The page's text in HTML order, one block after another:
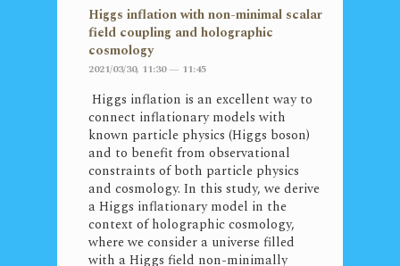
Higgs inflation with non-minimal scalar
field coupling and holographic
cosmology
2021/03/30, 11:30 — 11:45
Higgs inflation is an excellent way to
connect inflationary models with
known particle physics (Higgs boson)
and to benefit from observational
constraints of both particle physics
and cosmology. In this study, we derive
a Higgs inflationary model in the
context of holographic cosmology,
where we consider a universe filled
with a Higgs field non-minimally